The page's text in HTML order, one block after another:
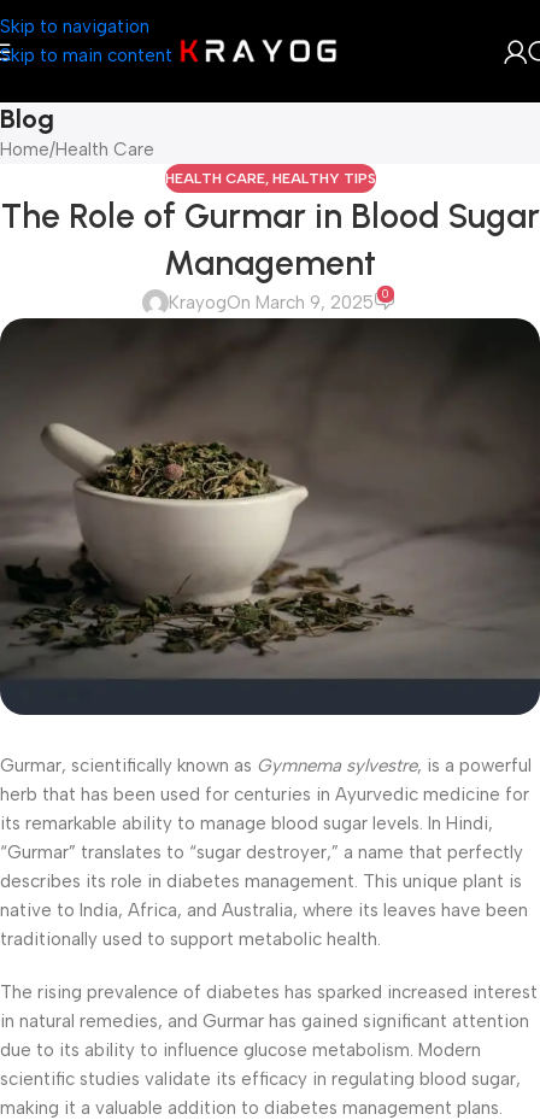
Skip to navigation
Skip to main content
Blog
Home Health Care
HEALTH CARE, HEALTHY TIPS
The Role of Gurmar in Blood Sugar
Management
KrayogOn March 9, 2025 0
Gurmar, scientifically known as Gymnema sylvestre, is a powerful
herb that has been used for centuries in Ayurvedic medicine for
its remarkable ability to manage blood sugar levels. In Hindi,
“Gurmar” translates to “sugar destroyer,” a name that perfectly
describes its role in diabetes management. This unique plant is
native to India, Africa, and Australia, where its leaves have been
traditionally used to support metabolic health.
The rising prevalence of diabetes has sparked increased interest
in natural remedies, and Gurmar has gained significant attention
due to its ability to influence glucose metabolism. Modern
scientific studies validate its efficacy in regulating blood sugar,
making it a valuable addition to diabetes management plans.